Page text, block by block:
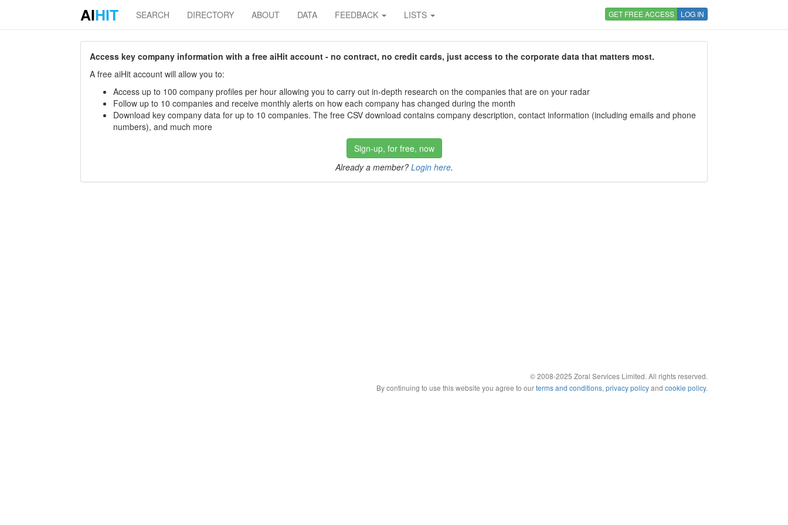
AIHIT SEARCH DIRECTORY ABOUT DATA FEEDBACK LISTS GET FREE ACCESS LOG IN
Access key company information with a free aiHit account - no contract, no credit cards, just access to the corporate data that matters most.
A free aiHit account will allow you to:
Access up to 100 company profiles per hour allowing you to carry out in-depth research on the companies that are on your radar
Follow up to 10 companies and receive monthly alerts on how each company has changed during the month
Download key company data for up to 10 companies. The free CSV download contains company description, contact information (including emails and phone
numbers), and much more
Sign-up, for free, now
Already a member? Login here.
© 2008-2025 Zoral Services Limited. All rights reserved.
By continuing to use this website you agree to ourterms and conditions, privacy policyand cookie policy.